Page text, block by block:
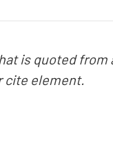
is quoted
cite element.